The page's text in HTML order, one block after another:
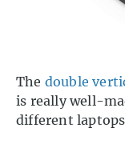
The double
is really well-
different